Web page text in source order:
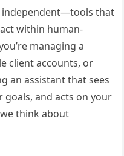
independent—tools that
within human-
managing a
client accounts, or
an assistant that sees
and acts on your
think about